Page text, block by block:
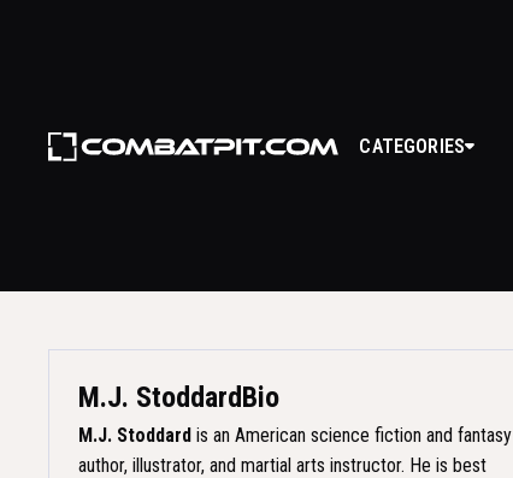
CATEGORIES
M.J. StoddardBio
M.J. Stoddard is an American science fiction and fantasy
author, illustrator, and martial arts instructor. He is best